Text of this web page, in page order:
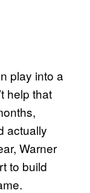
play into a
help that
actually
Warner
to build